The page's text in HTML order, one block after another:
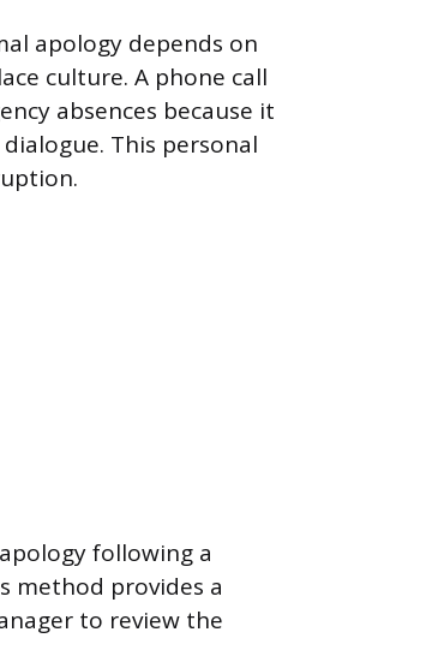
apology depends on
culture. A phone call
absences because it
This personal
following a
method provides a
to review the